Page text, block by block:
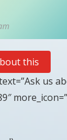
this
us